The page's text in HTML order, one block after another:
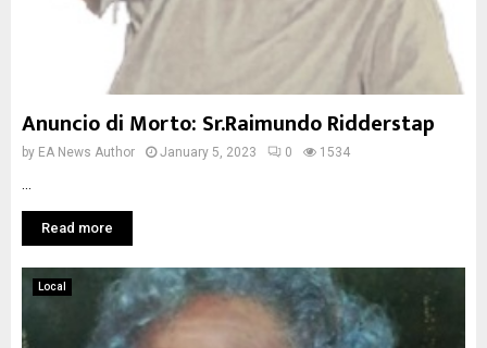
Anuncio di Morto: Sr.Raimundo Ridderstap
by EA News Author January 5, 2023 0 1534
Read more
Local